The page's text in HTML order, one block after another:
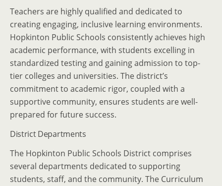
Teachers are highly qualified and dedicated to
creating engaging, inclusive learning environments.
Hopkinton Public Schools consistently achieves high
academic performance, with students excelling in
standardized testing and gaining admission to top-
tier colleges and universities. The district’s
commitment to academic rigor, coupled with a
supportive community, ensures students are well-
prepared for future success.
District Departments
The Hopkinton Public Schools District comprises
several departments dedicated to supporting
students, staff, and the community. The Curriculum